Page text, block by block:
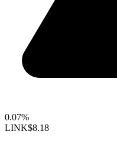
0.07%
LINK$8.18